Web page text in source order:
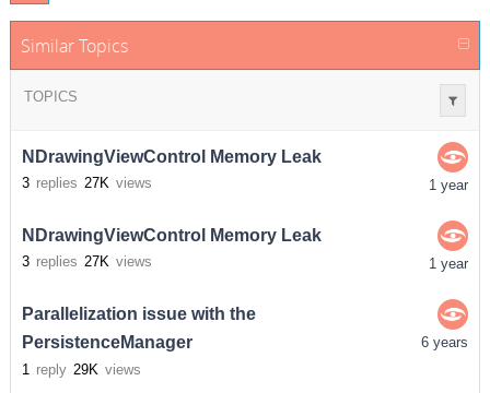
Similar Topics
TOPICS
NDrawingViewControl Memory Leak
3 replies 27K views 1 year
NDrawingViewControl Memory Leak
3 replies 27K views 1 year
Parallelization issue with the
PersistenceManager
1 reply 29K views
6 years